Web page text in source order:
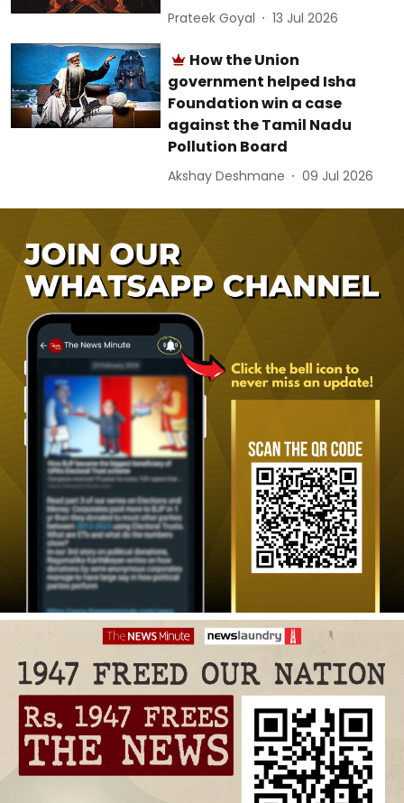
Prateek Goyal 13 Jul 2026
How the Union
government helped Isha
Foundation win a case
against the Tamil Nadu
Pollution Board
Akshay Deshmane 09 Jul 2026